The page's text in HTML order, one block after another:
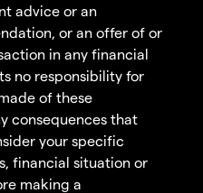
advice or an
or an offer of or
in any financial
no responsibility for
of these
consequences that
your specific
financial situation or
making a